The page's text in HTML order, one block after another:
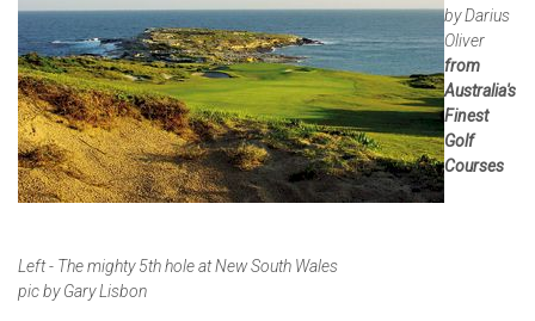
by Darius
Oliver
from
Australia's
Finest
Golf
Courses
Left - The mighty 5th hole at New South Wales
pic by Gary Lisbon